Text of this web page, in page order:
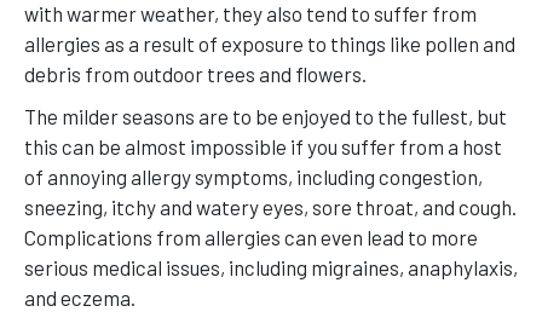
with warmer weather, they also tend to suffer from
allergies as a result of exposure to things like pollen and
debris from outdoor trees and flowers.
The milder seasons are to be enjoyed to the fullest, but
this can be almost impossible if you suffer from a host
of annoying allergy symptoms, including congestion,
sneezing, itchy and watery eyes, sore throat, and cough.
Complications from allergies can even lead to more
serious medical issues, including migraines, anaphylaxis,
and eczema.